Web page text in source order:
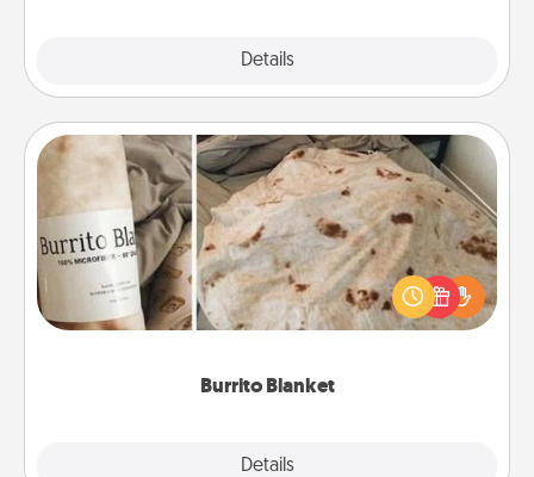
Details
Burrito Blanket
Details
Burrito Blanket
A Burrito Blanket makes the perfect gift for the
foodie who loves to cozy up.